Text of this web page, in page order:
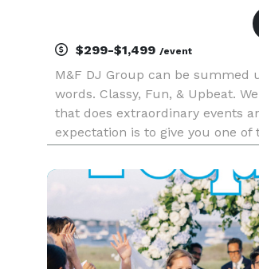
$299-$1,499 /event
M&F DJ Group can be summed
words. Classy, Fun, & Upbeat.
that does extraordinary events
expectation is to give you one of
and classy, our signature style is
put it simple, we